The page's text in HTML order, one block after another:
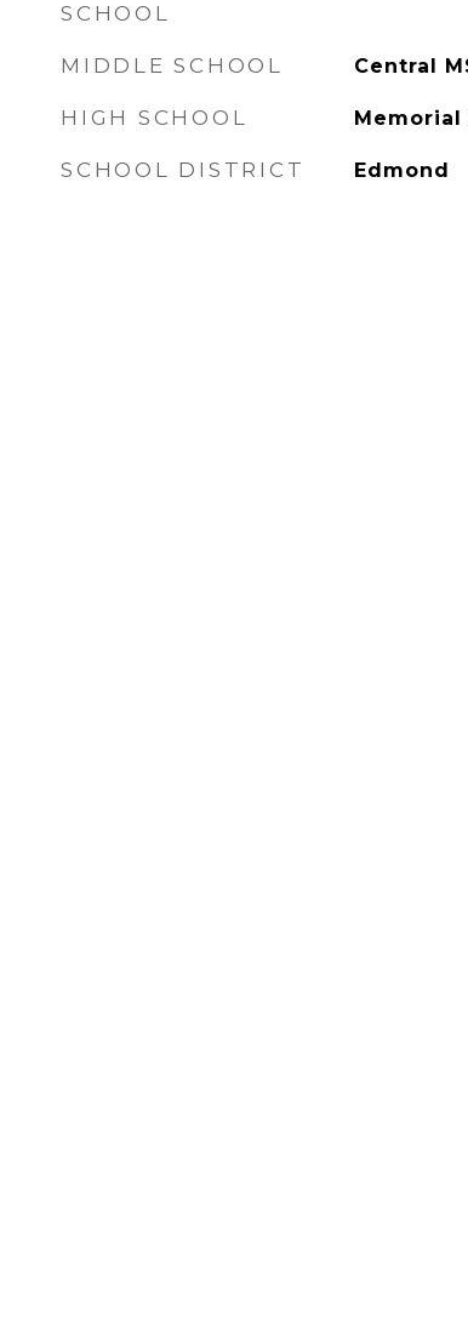
SCHOOL
MIDDLE SCHOOL Central
HIGH SCHOOL Memorial
SCHOOL DISTRICT Edmond